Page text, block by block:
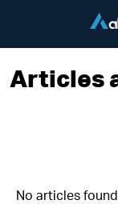
Articles
No articles